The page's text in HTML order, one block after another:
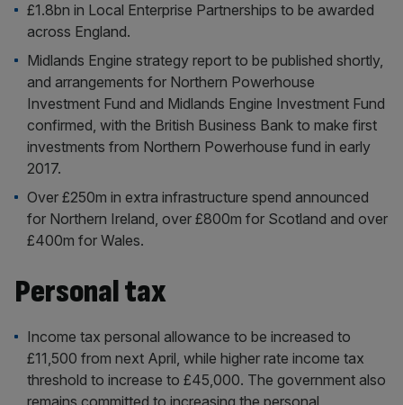
£1.8bn in Local Enterprise Partnerships to be awarded
across England.
Midlands Engine strategy report to be published shortly,
and arrangements for Northern Powerhouse
Investment Fund and Midlands Engine Investment Fund
confirmed, with the British Business Bank to make first
investments from Northern Powerhouse fund in early
2017.
Over £250m in extra infrastructure spend announced
for Northern Ireland, over £800m for Scotland and over
£400m for Wales.
Personal tax
Income tax personal allowance to be increased to
£11,500 from next April, while higher rate income tax
threshold to increase to £45,000. The government also
remains committed to increasing the personal